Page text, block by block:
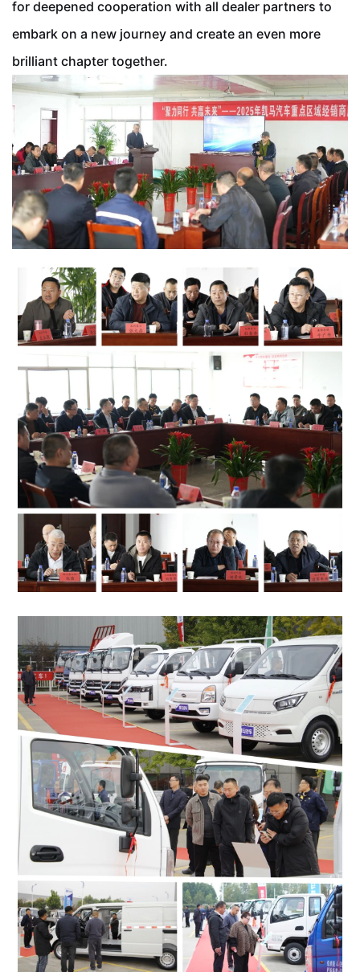
for deepened cooperation with all dealer partners to
embark on a new journey and create an even more
brilliant chapter together.